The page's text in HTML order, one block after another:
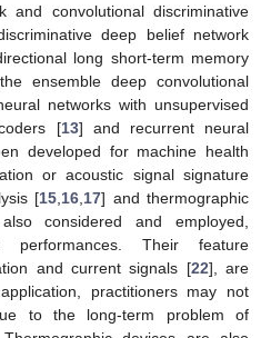
and convolutional discriminative
deep belief network
long short-term memory
ensemble deep convolutional
networks with unsupervised
[13] and recurrent neural
developed for machine health
or acoustic signal signature
[15 16 17] and thermographic
considered and employed,
performances. Their feature
and current signals [22], are
practitioners may not
to the long-term problem of